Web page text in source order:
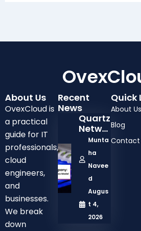
About Us
OvexCloud is
a practical
guide for IT
professionals,
cloud
engineers,
and
businesses.
We break
down
Recent
News
Quartz
Netwo
Comp
Any:
Solutio
Ns,
Servic
Es,
And
Busine
Munta
ha
Navee
d
Augus
t 4,
2026
Quick
About Us
Blog
Contact